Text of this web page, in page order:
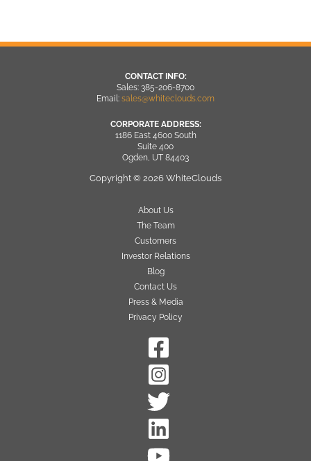
CONTACT INFO:
Sales: 385-206-8700
Email: sales@whiteclouds.com
CORPORATE ADDRESS:
1186 East 4600 South
Suite 400
Ogden, UT 84403
Copyright © 2026 WhiteClouds
About Us
The Team
Customers
Investor Relations
Blog
Contact Us
Press & Media
Privacy Policy